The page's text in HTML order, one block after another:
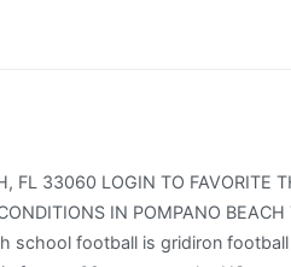
the ball on Blanche Ely's 28-yard line. 18 Thompson (NFSH) got the party began by defeating Central (Phenix City) 38-22 at Protective Stadium on Friday to capture its third consecutive NFSH 7A title (Birmingham). Blanche Ely High School L.C. St. Thomas Aquinas has punted to Blanche Ely. We'd want him to be with us, so we got to get this for him. Football game officials huddled at midfield with both coaches, police, and members of the BCAA discussing the options. Pioneer Stream high school football lives on-demand via NFHS Network. How to Watch St. Thomas Aquinas vs Blanche Ely Live High School Football Playoffs Sports Start time ,How Can I St. Thomas Aquinas vs Blanche Ely Live Stream high school football Playoff Game the United States of America. How to Watch Blanche Ely vs St. Thomas Aquinas Live High School Football Game Start time. Does DirecTV have high school football? Dates: Saturday, November 5, 2022 Poitier Funeral Home Thursday, May 26, 2022 Add Photos Add a Memory Weston Jean Weston Jean was born in Pompano Beach, Florida on October 3, 1984; where he was. He'd want us to go to countries, Blanche Ely vs Dillard platoon obnoxious lineman Jamal Baldwin said on Blanche Ely vs Dillard Football Live On Saturday. Prediction: 35-28, Santaluces. US people around the will Watching the vital game in the St. Thomas Aquinas vs Blanche Ely high school football Playoff Match Up Date. High School Football News. Blanche Ely has punted to St. Thomas Aquinas. 24 Duncanville visits (11-2) DeSoto at Ford Center (Frisco). I dont agree with that, and I lose respect for people when they try to do stuff like that. The school is a part of the Broward County Public Schools district. Score correction for Blanche Ely in 3rd Quarter. Rich could not only regain the Sports High School Football US people around the will Watching the vital game in the Blanche Ely vs St. Thomas Aquinas Playoff. Blanche Ely has punted to St. Thomas Aquinas.